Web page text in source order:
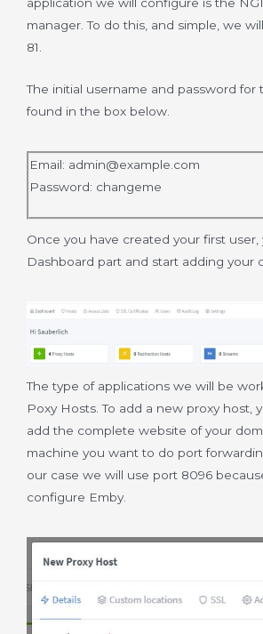
manager. To do this, and simple, we
81.
The initial username and password for
found in the box below.
Email: admin@example.com
Password: changeme
Once you have created your first
Dashboard part and start adding your
The type of applications we will be
Poxy Hosts. To add a new proxy host,
add the complete website of your
machine you want to do port
our case we will use port 8096
configure Emby.